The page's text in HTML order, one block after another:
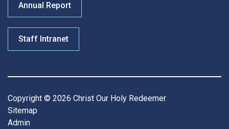
Annual Report
Staff Intranet
Copyright © 2026 Christ Our Holy Redeemer
Sitemap
Admin